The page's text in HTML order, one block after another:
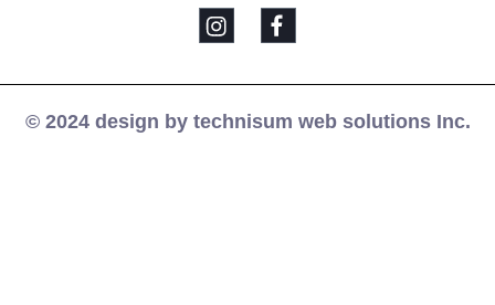
© 2024 design by technisum web solutions Inc.